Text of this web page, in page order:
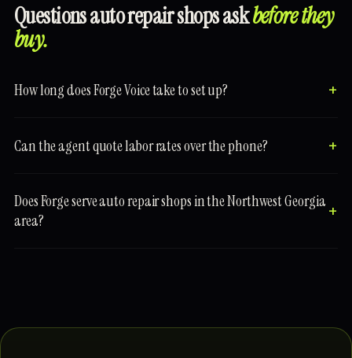
Questions auto repair shops askbefore they
buy.
How long does Forge Voice take to set up?
Can the agent quote labor rates over the phone?
Does Forge serve auto repair shops in the Northwest Georgia
area?